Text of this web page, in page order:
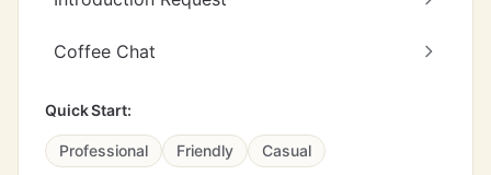
Coffee Chat
Quick Start:
Professional Friendly Casual